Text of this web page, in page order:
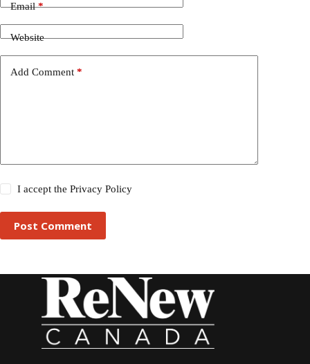
Email*
Website
Add Comment *
I accept thePrivacy Policy
Post Comment